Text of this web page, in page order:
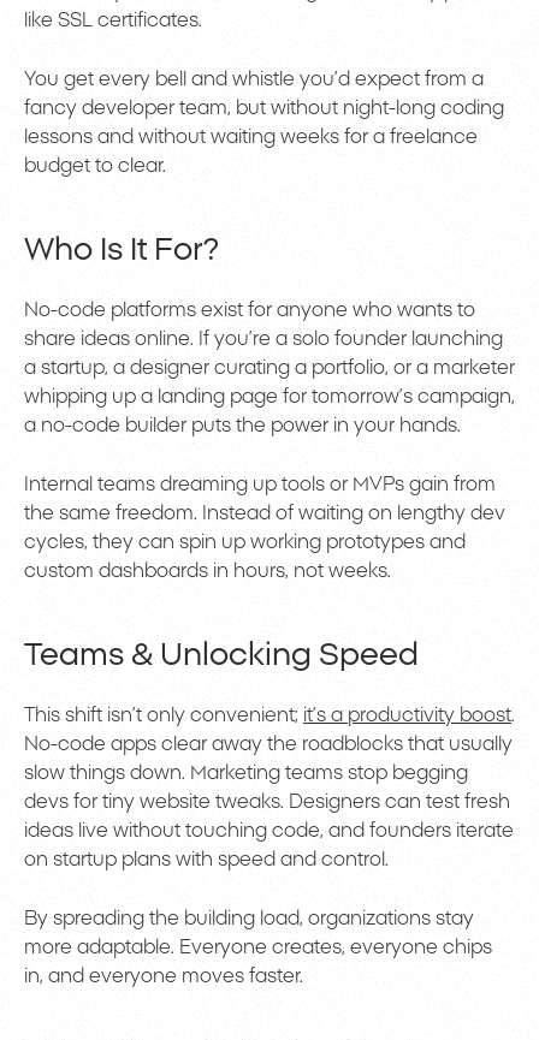
like SSL certificates.
You get every bell and whistle you’d expect from a
fancy developer team, but without night-long coding
lessons and without waiting weeks for a freelance
budget to clear.
Who Is It For?
No-code platforms exist for anyone who wants to
share ideas online. If you’re a solo founder launching
a startup, a designer curating a portfolio, or a marketer
whipping up a landing page for tomorrow’s campaign,
a no-code builder puts the power in your hands.
Internal teams dreaming up tools or MVPs gain from
the same freedom. Instead of waiting on lengthy dev
cycles, they can spin up working prototypes and
custom dashboards in hours, not weeks.
Teams & Unlocking Speed
This shift isn’t only convenient; it’s a productivity boost.
No-code apps clear away the roadblocks that usually
slow things down. Marketing teams stop begging
devs for tiny website tweaks. Designers can test fresh
ideas live without touching code, and founders iterate
on startup plans with speed and control.
By spreading the building load, organizations stay
more adaptable. Everyone creates, everyone chips
in, and everyone moves faster.